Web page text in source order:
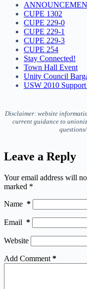
CUPE 1302
CUPE 229-0
CUPE 229-1
CUPE 229-3
CUPE 254
Stay Connected!
Town Hall Event
Unity Council
USW 2010
Disclaimer: website
current guidance to
Leave a Reply
Your email address will
marked *
Name *
Email *
Website
Add Comment *